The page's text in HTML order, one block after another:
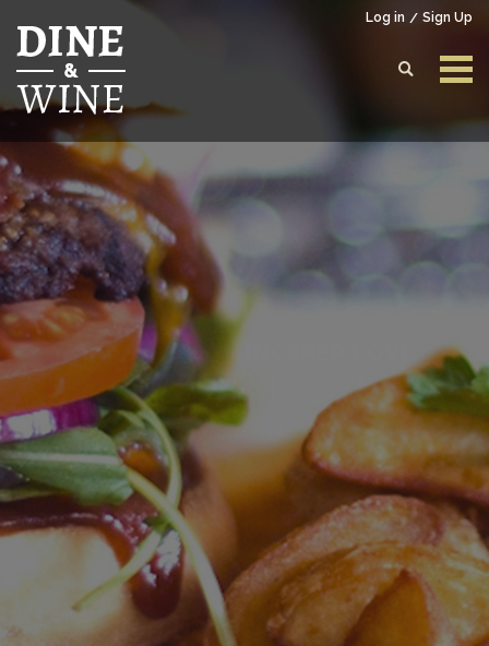
Log in Sign Up
Login to your account
Enter your credentials below
Forgot Password
Don’t have an account?Sign up here.
THERE IS NO SINCERER LOVE
THAN THE LOVE OF
FOOD